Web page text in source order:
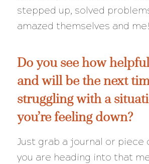
stepped up, solved
amazed themselves and
Do you see how
and will be the next
struggling with a
you’re feeling down?
Just grab a journal or piece
you are heading into that